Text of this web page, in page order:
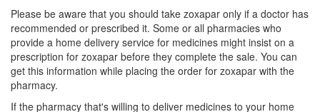
Please be aware that you should take zoxapar only if a doctor has
recommended or prescribed it. Some or all pharmacies who
provide a home delivery service for medicines might insist on a
prescription for zoxapar before they complete the sale. You can
get this information while placing the order for zoxapar with the
pharmacy.
If the pharmacy that's willing to deliver medicines to your home